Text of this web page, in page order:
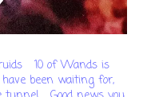
10 of Wands is
been waiting for,